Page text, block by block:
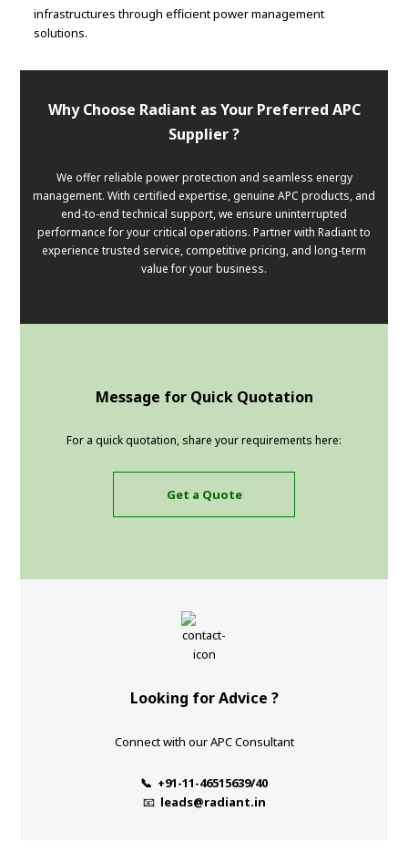
infrastructures through efficient power management
solutions.
Why Choose Radiant as Your Preferred APC
Supplier ?
We offer reliable power protection and seamless energy
management. With certified expertise, genuine APC products, and
end-to-end technical support, we ensure uninterrupted
performance for your critical operations. Partner with Radiant to
experience trusted service, competitive pricing, and long-term
value for your business.
Message for Quick Quotation
For a quick quotation, share your requirements here:
Get a Quote
Looking for Advice ?
Connect with our APC Consultant
📞 +91-11-46515639/40
📧 leads@radiant.in